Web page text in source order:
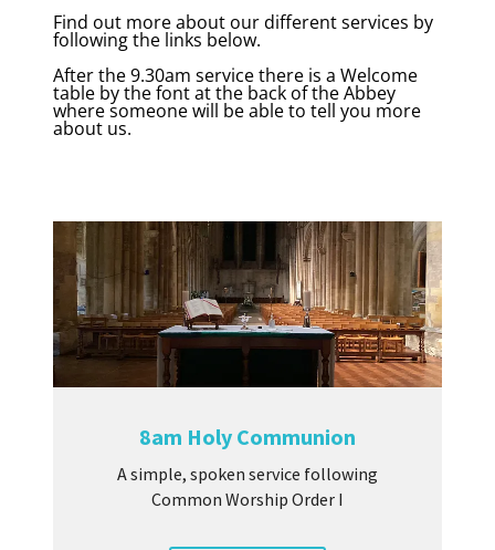
Find out more about our different services by
following the links below.
After the 9.30am service there is a Welcome
table by the font at the back of the Abbey
where someone will be able to tell you more
about us.
8am Holy Communion
A simple, spoken service following
Common Worship Order I